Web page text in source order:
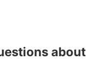
about